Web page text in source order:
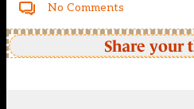
No Comments
Share your